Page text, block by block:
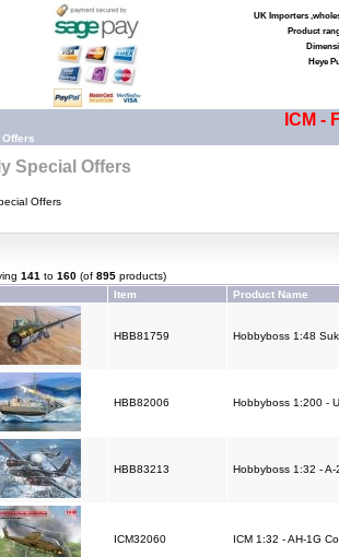
UK Importers
Product
Heye
ICM -
Special Offers
Offers
141 to 160 (of 895 products)
Item
Product Name
HBB81759 Hobbyboss 1:48
HBB82006 Hobbyboss 1:200 -
HBB83213 Hobbyboss 1:32 -
ICM32060 ICM 1:32 - AH-1G